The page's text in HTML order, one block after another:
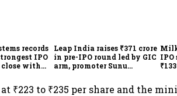
records
IPO
close with
Leap India raises ₹371 crore
in pre-IPO round led by GIC
arm, promoter Sunu
IPO
₹223 to ₹235 per share and the